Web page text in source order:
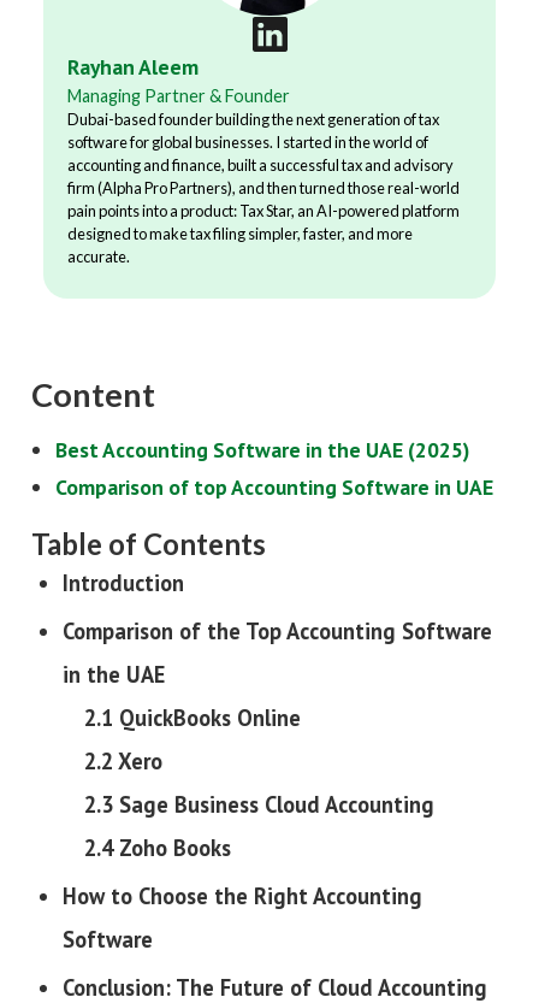
Rayhan Aleem
Managing Partner & Founder
Dubai-based founder building the next generation of tax
software for global businesses. I started in the world of
accounting and finance, built a successful tax and advisory
firm (Alpha Pro Partners), and then turned those real-world
pain points into a product: Tax Star, an AI-powered platform
designed to make tax filing simpler, faster, and more
accurate.
Content
Best Accounting Software in the UAE (2025)
Comparison of top Accounting Software in UAE
Table of Contents
Introduction
Comparison of the Top Accounting Software
in the UAE
2.1 QuickBooks Online
2.2 Xero
2.3 Sage Business Cloud Accounting
2.4 Zoho Books
How to Choose the Right Accounting
Software
Conclusion: The Future of Cloud Accounting